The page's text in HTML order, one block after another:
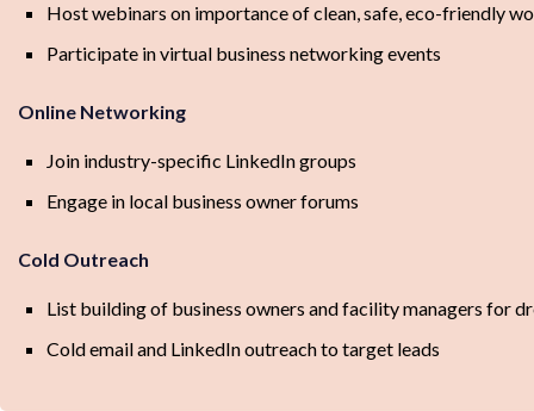
Host webinars on importance of clean, safe, eco-friendly
Participate in virtual business networking events
Online Networking
Join industry-specific LinkedIn groups
Engage in local business owner forums
Cold Outreach
List building of business owners and facility managers for
Cold email and LinkedIn outreach to target leads